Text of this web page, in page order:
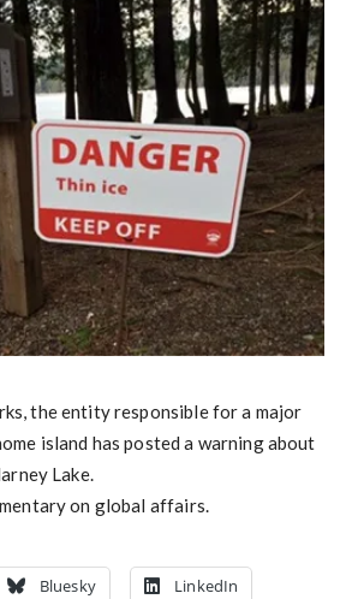
the entity responsible for a major
island has posted a warning about
Lake.
on global affairs.
Bluesky
LinkedIn